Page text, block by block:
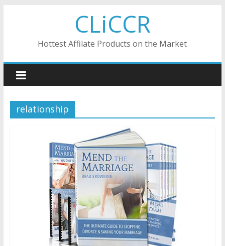
CLiCCR
Hottest Affilate Products on the Market
relationship